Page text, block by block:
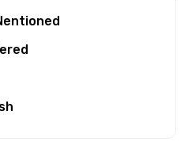
hours in advance of
refund.
the experience’s